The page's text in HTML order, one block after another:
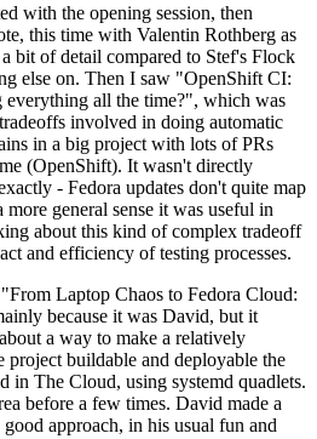
with the opening session, then
this time with Valentin Rothberg as
bit of detail compared to Stef's Flock
else on. Then I saw "OpenShift CI:
everything all the time?", which was
involved in doing automatic
in a big project with lots of PRs
(OpenShift). It wasn't directly
- Fedora updates don't quite map
general sense it was useful in
about this kind of complex tradeoff
and efficiency of testing processes.
Laptop Chaos to Fedora Cloud:
because it was David, but it
a way to make a relatively
project buildable and deployable the
in The Cloud, using systemd quadlets.
before a few times. David made a
good approach, in his usual fun and